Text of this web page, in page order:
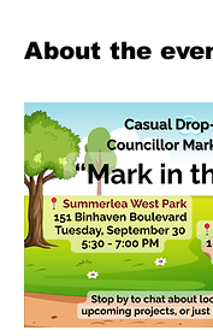
About the